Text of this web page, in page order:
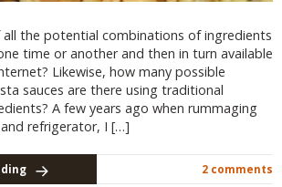
the potential combinations of ingredients
time or another and then in turn available
Likewise, how many possible
sauces are there using traditional
A few years ago when rummaging
refrigerator, I […]
2 comments